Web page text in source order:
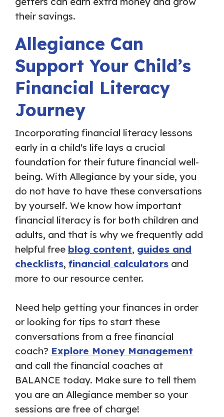
their savings.
Allegiance Can
Support Your Child’s
Financial Literacy
Journey
Incorporating financial literacy lessons
early in a child's life lays a crucial
foundation for their future financial well-
being. With Allegiance by your side, you
do not have to have these conversations
by yourself. We know how important
financial literacy is for both children and
adults, and that is why we frequently add
helpful free blog content, guides and
checklists, financial calculators and
more to our resource center.
Need help getting your finances in order
or looking for tips to start these
conversations from a free financial
coach? Explore Money Management
and call the financial coaches at
BALANCE today. Make sure to tell them
you are an Allegiance member so your
sessions are free of charge!